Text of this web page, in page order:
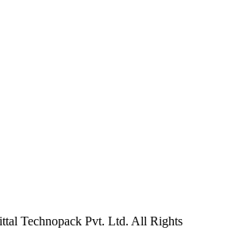
Technopack Pvt. Ltd. All Rights